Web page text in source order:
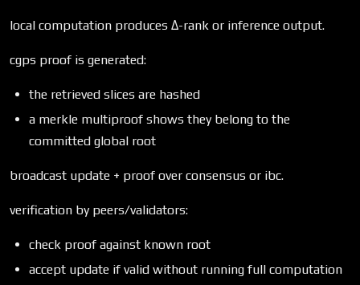
local computation produces Δ-rank or inference output.
cgps proof is generated:
the retrieved slices are hashed
a merkle multiproof shows they belong to the
committed global root
broadcast update + proof over consensus or ibc.
verification by peers/validators:
check proof against known root
accept update if valid without running full computation